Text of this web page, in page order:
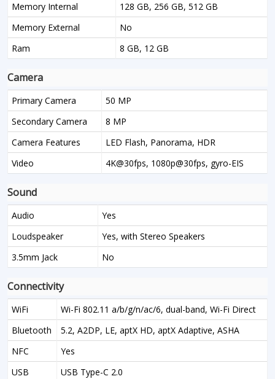
Memory Internal
128 GB, 256 GB, 512 GB
Memory External
No
Ram
8 GB, 12 GB
Camera
Primary Camera
50 MP
Secondary Camera
8 MP
Camera Features
LED Flash, Panorama, HDR
Video
4K@30fps, 1080p@30fps, gyro-EIS
Sound
Audio
Yes
Loudspeaker
Yes, with Stereo Speakers
3.5mm Jack
No
Connectivity
WiFi
Wi-Fi 802.11 a/b/g/n/ac/6, dual-band, Wi-Fi Direct
Bluetooth
5.2, A2DP, LE, aptX HD, aptX Adaptive, ASHA
NFC
Yes
USB
USB Type-C 2.0